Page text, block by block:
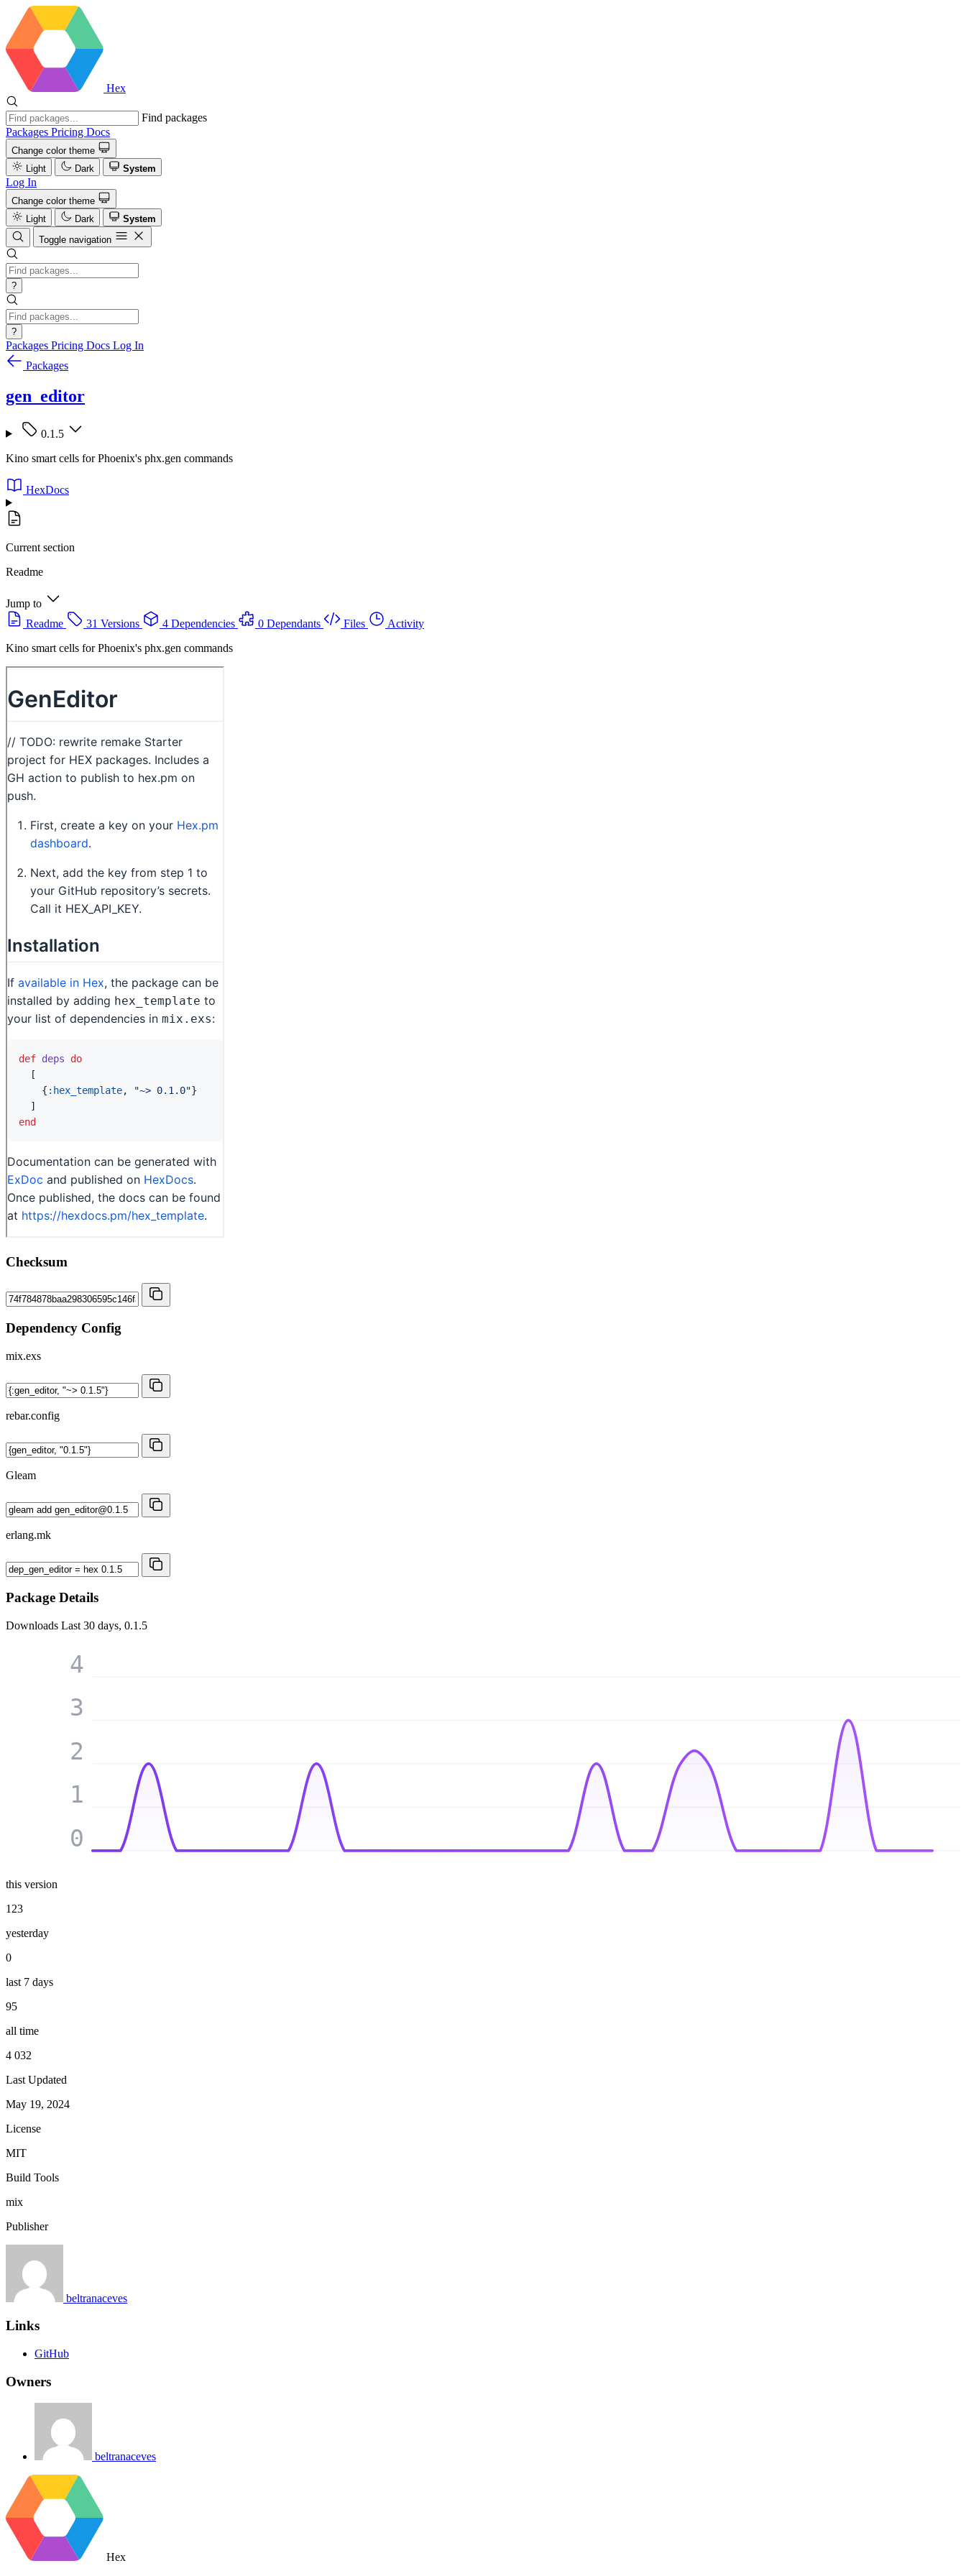
Hex
Find packages
Packages Pricing Docs
Change color theme
Light
Dark System
Log In
Change color theme
Light
Dark
System
Toggle navigation
?
?
Packages Pricing Docs Log In
Packages
gen_editor
0.1.5
Kino smart cells for Phoenix's phx.gen commands
HexDocs
Current section
Readme
Jump to
Readme
31 Versions 4 Dependencies 0 Dependants Files
Activity
Kino smart cells for Phoenix's phx.gen commands
Checksum
Dependency Config
mix.exs
rebar.config
Gleam
erlang.mk
Package Details
Downloads Last 30 days, 0.1.5
0
1
2
3
4
this version
123
yesterday
0
last 7 days
95
all time
4 032
Last Updated
May 19, 2024
License
MIT
Build Tools
mix
Publisher
beltranaceves
Links
GitHub
Owners
beltranaceves
Hex